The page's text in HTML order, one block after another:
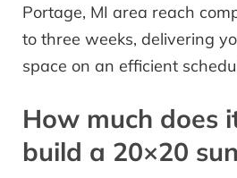
Portage, MI area reach
to three weeks, delivering
space on an efficient
How much does
build a 20×20